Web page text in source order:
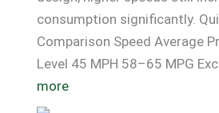
consumption significantly.
Comparison Speed Average
Level 45 MPH 58–65 MPG
more: